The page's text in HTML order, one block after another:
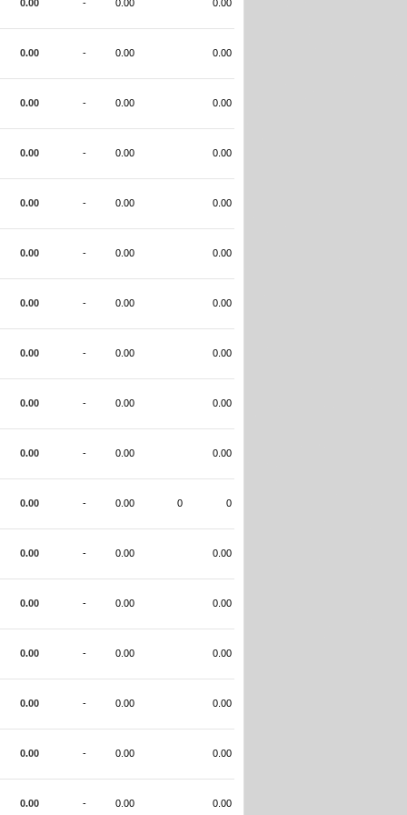
0.00 - 0.00 0.00
0.00 - 0.00 0.00
0.00 - 0.00 0.00
0.00 - 0.00 0.00
0.00 - 0.00 0.00
0.00 - 0.00 0.00
0.00 - 0.00 0.00
0.00 - 0.00 0.00
0.00 - 0.00 0.00
0.00 - 0.00 0.00
0.00 - 0.00 0 0
0.00 - 0.00 0.00
0.00 - 0.00 0.00
0.00 - 0.00 0.00
0.00 - 0.00 0.00
0.00 - 0.00 0.00
0.00 - 0.00 0.00